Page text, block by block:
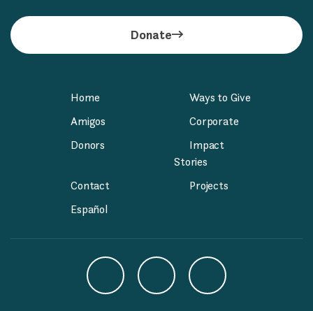
Donate
Home
Ways to Give
Amigos
Corporate
Donors
Impact
Stories
Contact
Projects
Español